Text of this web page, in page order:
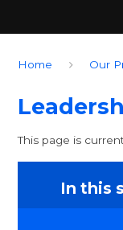
Home Our
This page is
In this